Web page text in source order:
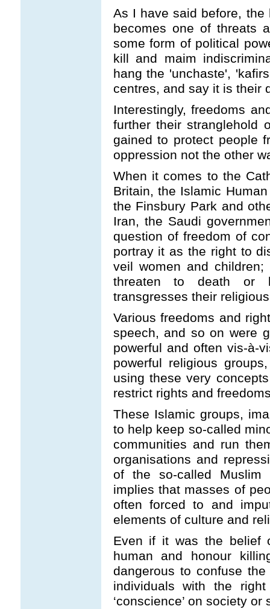
As I have said before,
becomes one of threats
some form of political
kill and maim
hang the 'unchaste',
centres, and say it is their
Interestingly, freedoms
further their stranglehold
gained to protect people
oppression not the other
When it comes to the
Britain, the Islamic
the Finsbury Park and
Iran, the Saudi
question of freedom of
portray it as the right to
veil women and
threaten to death or
transgresses their
Various freedoms and
speech, and so on were
powerful and often vis-à-
powerful religious
using these very
restrict rights and
These Islamic groups,
to help keep so-called
communities and run
organisations and
of the so-called Muslim
implies that masses of
often forced to and
elements of culture and
Even if it was the belief
human and honour
dangerous to confuse
individuals with the
‘conscience’ on society or